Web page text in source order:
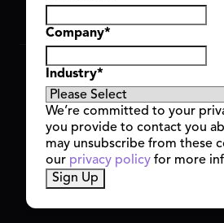
Copyright © 2026 GSV Summit,
Privacy Policy
Cookie Policy
Event Terms &
Code of
Alerts
Company*
Industry*
We’re committed to your
you provide to contact you
may unsubscribe from these
our privacy policy for more